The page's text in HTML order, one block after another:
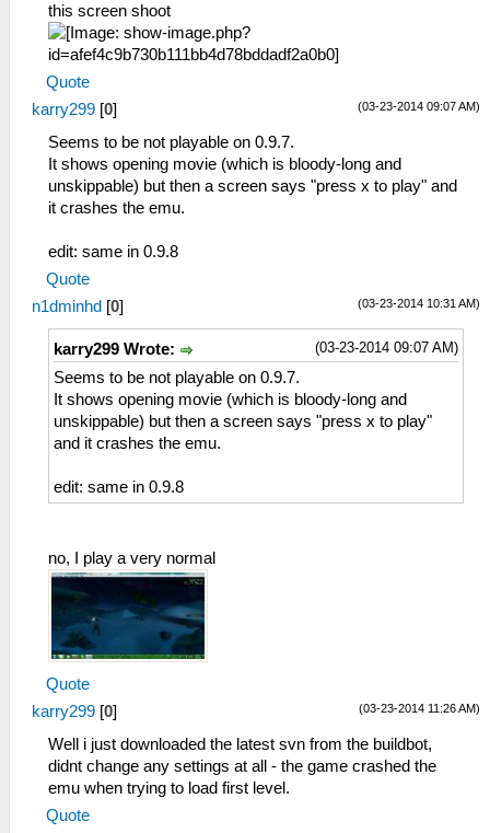
this screen shoot
Quote
(03-23-2014 09:07 AM)
karry299 [0]
Seems to be not playable on 0.9.7.
It shows opening movie (which is bloody-long and
unskippable) but then a screen says "press x to play" and
it crashes the emu.
edit: same in 0.9.8
Quote
(03-23-2014 10:31 AM)
n1dminhd [0]
(03-23-2014 09:07 AM)
karry299 Wrote:
Seems to be not playable on 0.9.7.
It shows opening movie (which is bloody-long and
unskippable) but then a screen says "press x to play"
and it crashes the emu.
edit: same in 0.9.8
no, I play a very normal
Quote
(03-23-2014 11:26 AM)
karry299 [0]
Well i just downloaded the latest svn from the buildbot,
didnt change any settings at all - the game crashed the
emu when trying to load first level.
Quote